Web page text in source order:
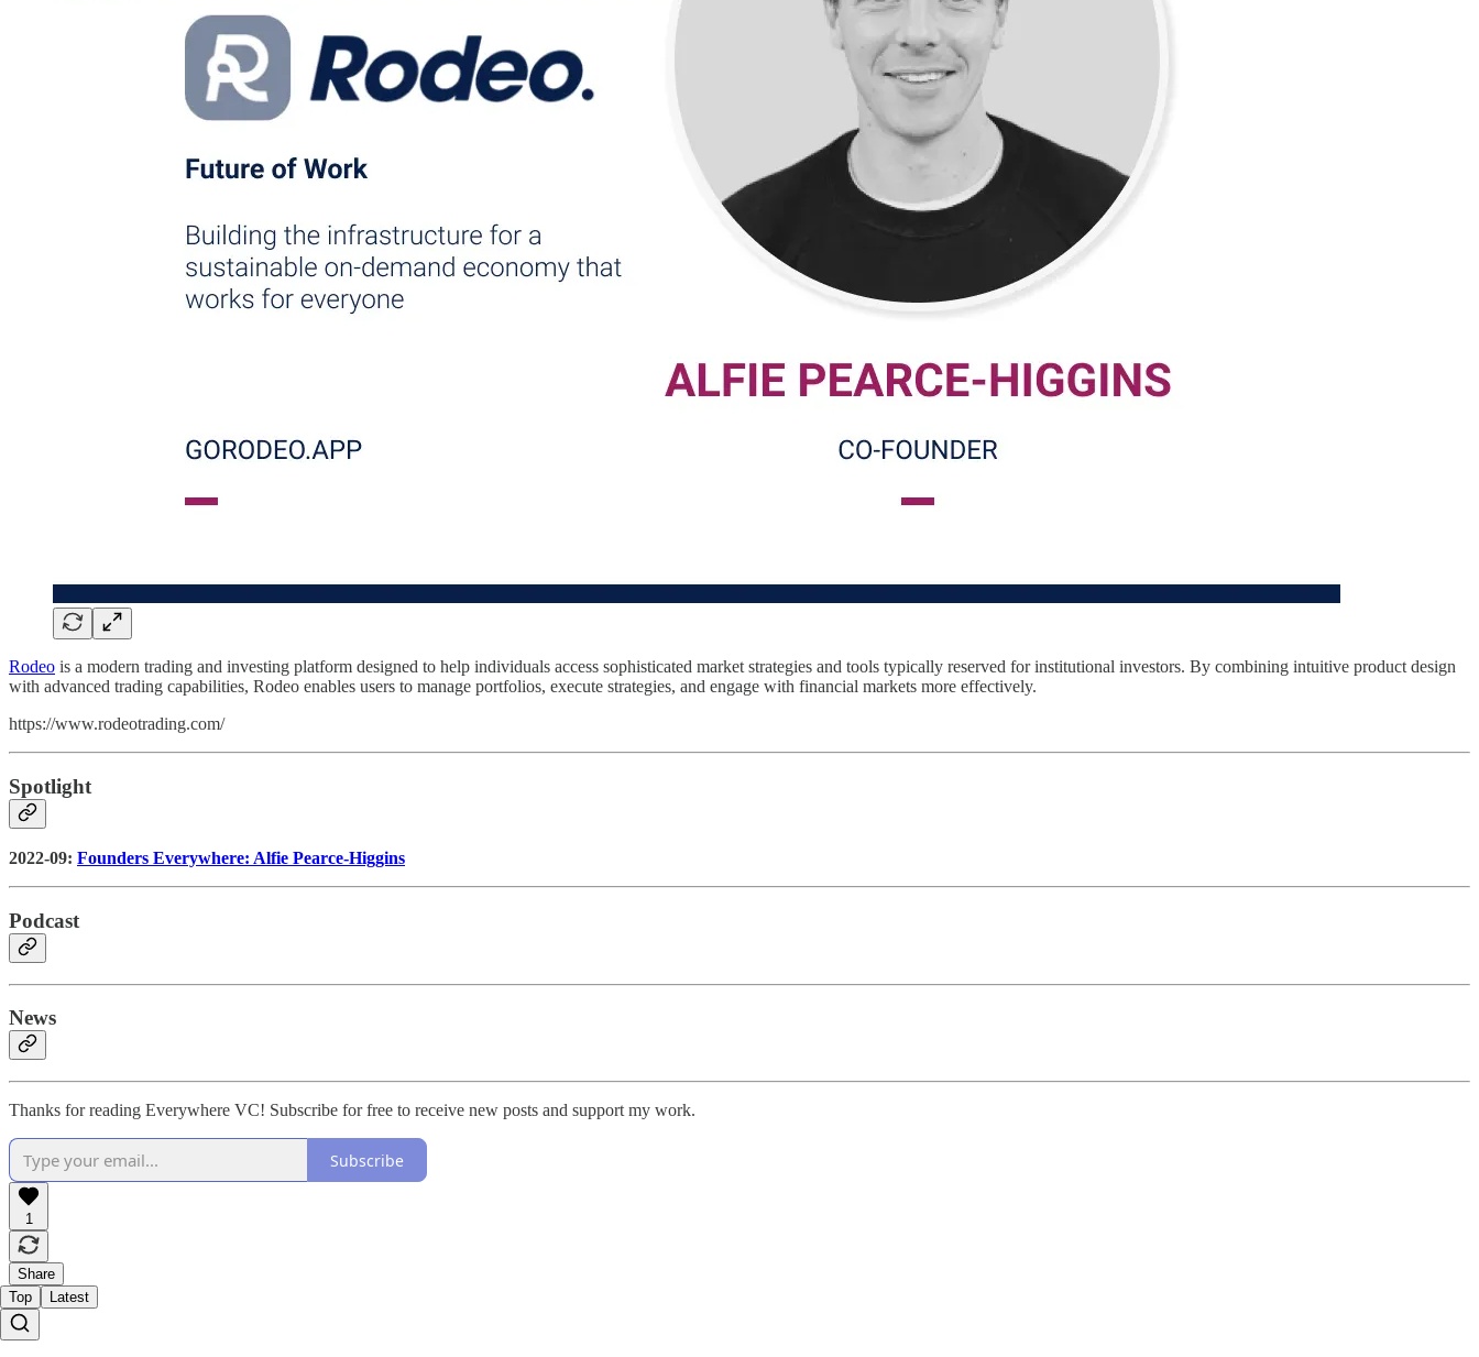
Rodeo is a modern trading and investing platform designed to help individuals access sophisticated market strategies and tools typically reserved for institutional investors. By combining intuitive product design
with advanced trading capabilities, Rodeo enables users to manage portfolios, execute strategies, and engage with financial markets more effectively.
https://www.rodeotrading.com/
Spotlight
2022-09: Founders Everywhere: Alfie Pearce-Higgins
Podcast
News
Thanks for reading Everywhere VC! Subscribe for free to receive new posts and support my work.
Subscribe
1
Share
Top
Latest